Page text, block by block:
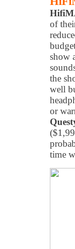
of
show
the
well
or
time